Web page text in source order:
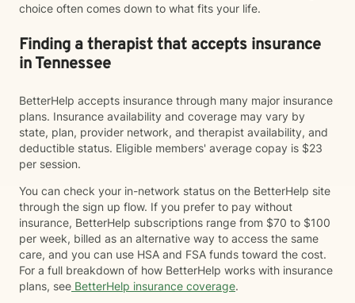
choice often comes down to what fits your life.
Finding a therapist that accepts insurance
in Tennessee
BetterHelp accepts insurance through many major insurance
plans. Insurance availability and coverage may vary by
state, plan, provider network, and therapist availability, and
deductible status. Eligible members' average copay is $23
per session.
You can check your in-network status on the BetterHelp site
through the sign up flow. If you prefer to pay without
insurance, BetterHelp subscriptions range from $70 to $100
per week, billed as an alternative way to access the same
care, and you can use HSA and FSA funds toward the cost.
For a full breakdown of how BetterHelp works with insurance
plans, see BetterHelp insurance coverage.